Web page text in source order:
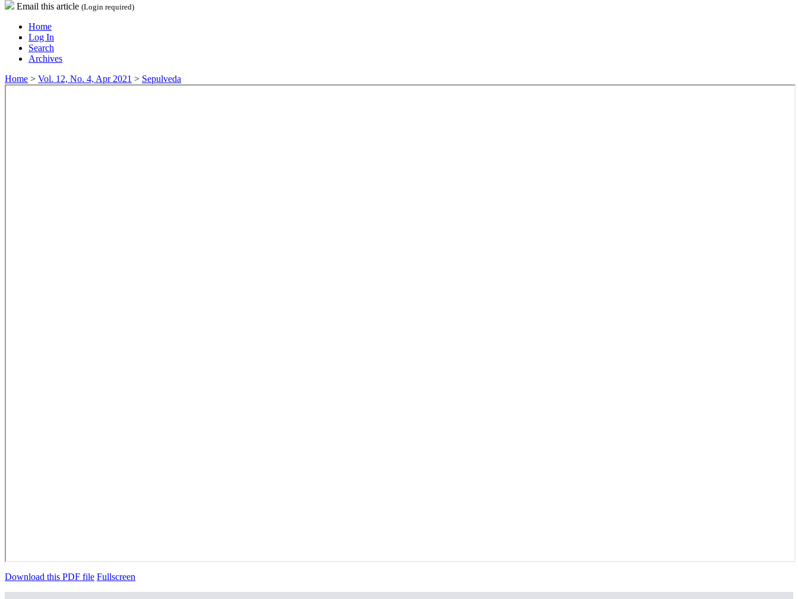
Email this article (Login required)
Home
Log In
Search
Archives
Home > Vol. 12, No. 4, Apr 2021 > Sepulveda
Download this PDF file Fullscreen